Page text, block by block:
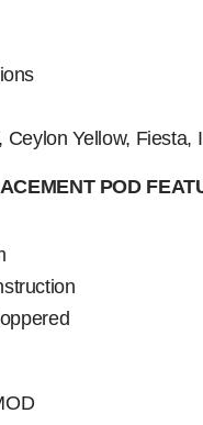
Yellow, Fiesta,
POD